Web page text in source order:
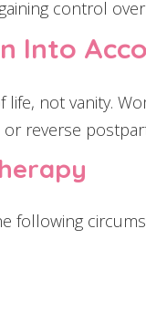
control
Into
not vanity.
reverse
following